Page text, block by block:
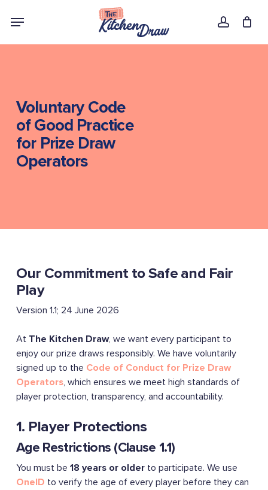
account
Menu
Voluntary Code
of Good Practice
for Prize Draw
Operators
Our Commitment to Safe and Fair
Play
Version 1.1; 24 June 2026
At The Kitchen Draw, we want every participant to
enjoy our prize draws responsibly. We have voluntarily
signed up to the Code of Conduct for Prize Draw
Operators, which ensures we meet high standards of
player protection, transparency, and accountability.
1. Player Protections
Age Restrictions (Clause 1.1)
You must be 18 years or olderto participate. We use
OneID to verify the age of every player before they can